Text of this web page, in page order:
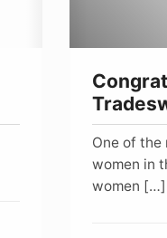
One of the
women in
women […]